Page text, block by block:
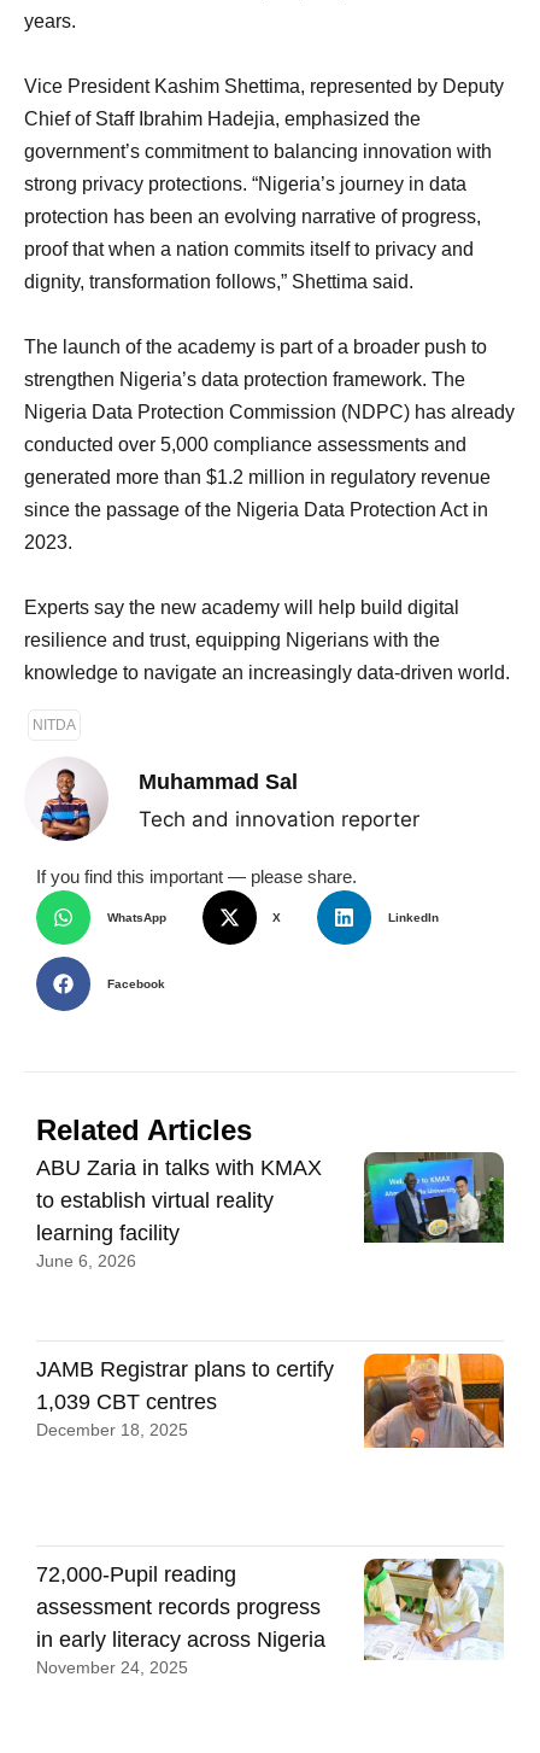
years.
Vice President Kashim Shettima, represented by Deputy
Chief of Staff Ibrahim Hadejia, emphasized the
government’s commitment to balancing innovation with
strong privacy protections. “Nigeria’s journey in data
protection has been an evolving narrative of progress,
proof that when a nation commits itself to privacy and
dignity, transformation follows,” Shettima said.
The launch of the academy is part of a broader push to
strengthen Nigeria’s data protection framework. The
Nigeria Data Protection Commission (NDPC) has already
conducted over 5,000 compliance assessments and
generated more than $1.2 million in regulatory revenue
since the passage of the Nigeria Data Protection Act in
2023.
Experts say the new academy will help build digital
resilience and trust, equipping Nigerians with the
knowledge to navigate an increasingly data-driven world.
NITDA
Muhammad Sal
Tech and innovation reporter
If you find this important — please share.
WhatsApp X LinkedIn
Facebook
Related Articles
ABU Zaria in talks with KMAX
to establish virtual reality
learning facility
June 6, 2026
JAMB Registrar plans to certify
1,039 CBT centres
December 18, 2025
72,000-Pupil reading
assessment records progress
in early literacy across Nigeria
November 24, 2025